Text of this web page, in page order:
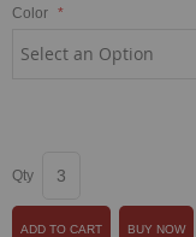
Color
Qty
ADD TO CART BUY NOW